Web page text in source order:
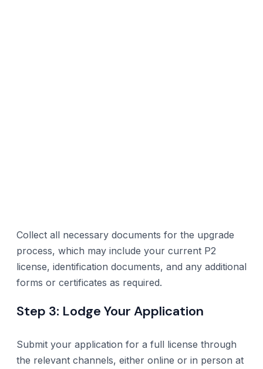
Collect all necessary documents for the upgrade
process, which may include your current P2
license, identification documents, and any additional
forms or certificates as required.
Step 3: Lodge Your Application
Submit your application for a full license through
the relevant channels, either online or in person at